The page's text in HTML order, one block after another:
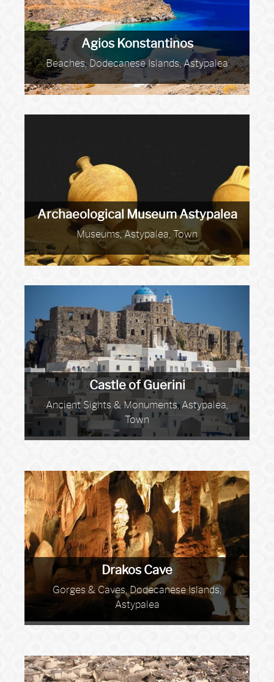
Agios Konstantinos
Beaches, Dodecanese Islands, Astypalea
Archaeological Museum Astypalea
Museums, Astypalea, Town
Castle of Guerini
Ancient Sights & Monuments, Astypalea,
Town
Drakos Cave
Gorges & Caves, Dodecanese Islands,
Astypalea